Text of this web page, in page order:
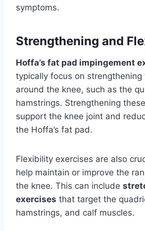
symptoms.
Strengthening and
Hoffa’s fat pad impingement
typically focus on strengthening
around the knee, such as the
hamstrings. Strengthening
support the knee joint and
the Hoffa’s fat pad.
Flexibility exercises are also
help maintain or improve the
the knee. This can include
exercises that target the
hamstrings, and calf muscles.